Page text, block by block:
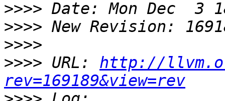
>>>>
>>>>
>>>>
>>>> URL: http://
rev=169189&view=rev